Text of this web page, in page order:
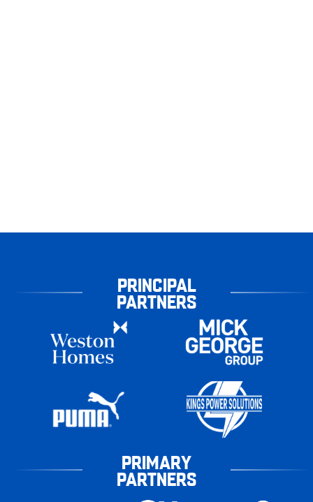
PRINCIPAL
PARTNERS
PRIMARY
PARTNERS